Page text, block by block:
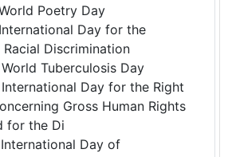
Poetry Day
Day for the
Discrimination
Tuberculosis Day
Day for the Right
Gross Human Rights
for the Di
Day of